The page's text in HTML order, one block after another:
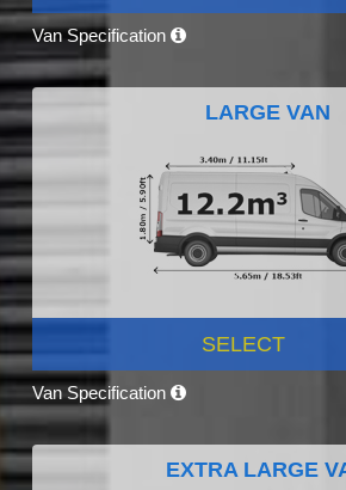
Van Specification
LARGE VAN
SELECT
Van Specification
EXTRA LARGE